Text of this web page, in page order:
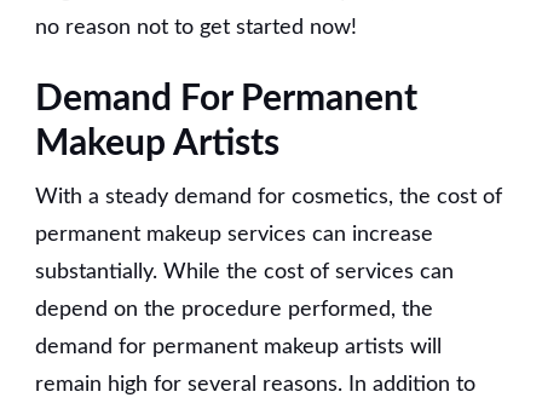
no reason not to get started now!
Demand For Permanent
Makeup Artists
With a steady demand for cosmetics, the cost of
permanent makeup services can increase
substantially. While the cost of services can
depend on the procedure performed, the
demand for permanent makeup artists will
remain high for several reasons. In addition to